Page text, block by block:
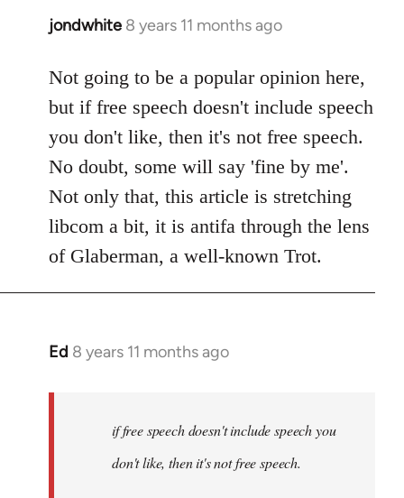
jondwhite 8 years 11 months ago
In
to
Welcome
libcom.org
Not going to be a popular opinion here,
but if free speech doesn't include speech
you don't like, then it's not free speech.
No doubt, some will say 'fine by me'.
Not only that, this article is stretching
libcom a bit, it is antifa through the lens
of Glaberman, a well-known Trot.
Ed 8 years 11 months ago
In
if free speech doesn't include speech you
don't like, then it's not free speech.